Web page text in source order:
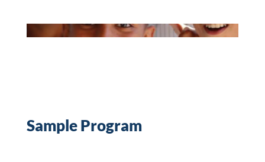
Sample Program